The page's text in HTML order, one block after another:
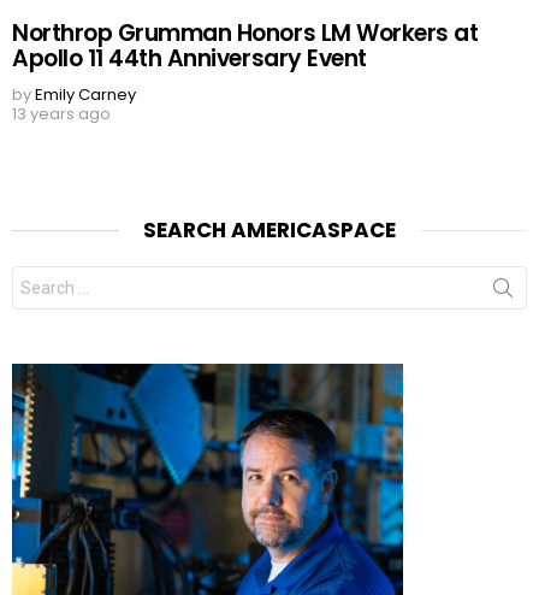
Northrop Grumman Honors LM Workers at
Apollo 11 44th Anniversary Event
byEmily Carney
13 years ago
SEARCH AMERICASPACE
Search
for: